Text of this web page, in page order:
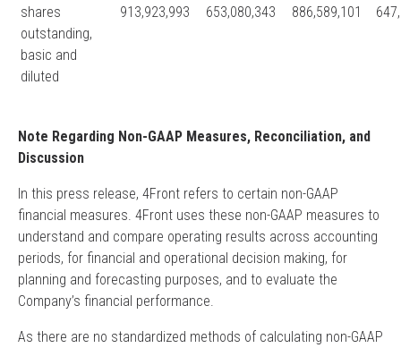
shares
outstanding,
basic and
diluted
913,923,993 653,080,343 886,589,101
Note Regarding Non-GAAP Measures, Reconciliation, and
Discussion
In this press release, 4Front refers to certain non-GAAP
financial measures. 4Front uses these non-GAAP measures to
understand and compare operating results across accounting
periods, for financial and operational decision making, for
planning and forecasting purposes, and to evaluate the
Company’s financial performance.
As there are no standardized methods of calculating non-GAAP